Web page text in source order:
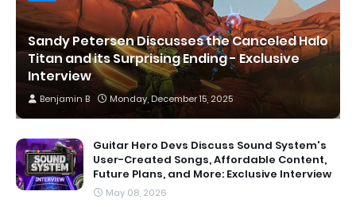
Sandy Petersen Discusses the Canceled Halo
Titan and its Surprising Ending - Exclusive
Interview
Benjamin B Monday, December 15, 2025
Guitar Hero Devs Discuss Sound System's
User-Created Songs, Affordable Content,
Future Plans, and More: Exclusive Interview
May 08, 2026